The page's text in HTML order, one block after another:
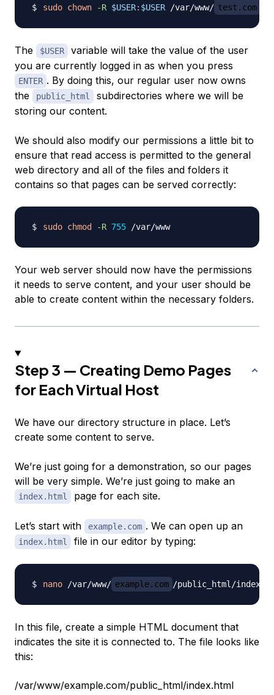
sudo chown -R $USER: $USER /var/www/ test.com
The $USER
variable will take the value of the user
you are currently logged in as when you press
ENTER . By doing this, our regular user now owns
the
public_html
subdirectories where we will be
storing our content.
We should also modify our permissions a little bit to
ensure that read access is permitted to the general
web directory and all of the files and folders it
contains so that pages can be served correctly:
sudo chmod -R 755
Your web server should now have the permissions
it needs to serve content, and your user should be
able to create content within the necessary folders.
Step 3 — Creating Demo Pages
for Each Virtual Host
We have our directory structure in place. Let’s
create some content to serve.
We’re just going for a demonstration, so our pages
will be very simple. We’re just going to make an
index.html page for each site.
Let’s start with example.com . We can open up an
index.html file in our editor by typing:
nano /var/www/ example.com
In this file, create a simple HTML document that
indicates the site it is connected to. The file looks like
this:
/var/www/example.com/public_html/index.html